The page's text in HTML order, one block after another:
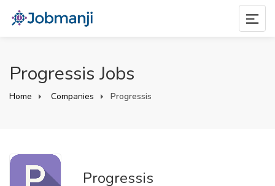
Progressis Jobs
Home Companies Progressis
Progressis